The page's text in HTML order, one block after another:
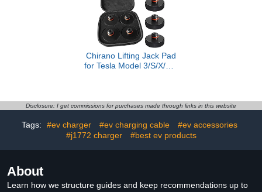
Chirano Lifting Jack Pad
for Tesla Model 3/S/X/Y/Y
Vehicles 2013 to 2026
Disclosure: I get commissions for purchases made through links in this website
Tags: #ev charger #ev charging cable
#ev accessories
#j1772 charger
#best ev products
About
Learn how we structure guides and keep recommendations up to